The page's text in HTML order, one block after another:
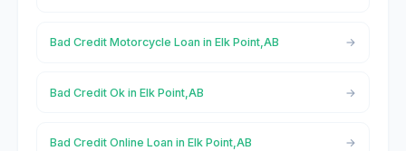
Bad Credit Motorcycle Loan in Elk Point,AB
Bad Credit Ok in Elk Point,AB
Bad Credit Online Loan in Elk Point,AB